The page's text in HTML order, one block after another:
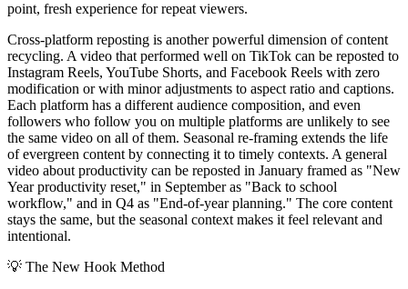
point, fresh experience for repeat viewers.
Cross-platform reposting is another powerful dimension of content
recycling. A video that performed well on TikTok can be reposted to
Instagram Reels, YouTube Shorts, and Facebook Reels with zero
modification or with minor adjustments to aspect ratio and captions.
Each platform has a different audience composition, and even
followers who follow you on multiple platforms are unlikely to see
the same video on all of them. Seasonal re-framing extends the life
of evergreen content by connecting it to timely contexts. A general
video about productivity can be reposted in January framed as "New
Year productivity reset," in September as "Back to school
workflow," and in Q4 as "End-of-year planning." The core content
stays the same, but the seasonal context makes it feel relevant and
intentional.
💡 The New Hook Method